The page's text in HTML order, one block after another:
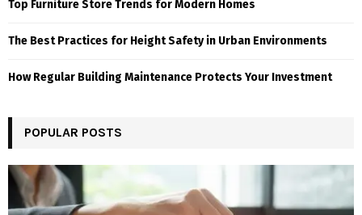
Top Furniture Store Trends for Modern Homes
The Best Practices for Height Safety in Urban Environments
How Regular Building Maintenance Protects Your Investment
POPULAR POSTS